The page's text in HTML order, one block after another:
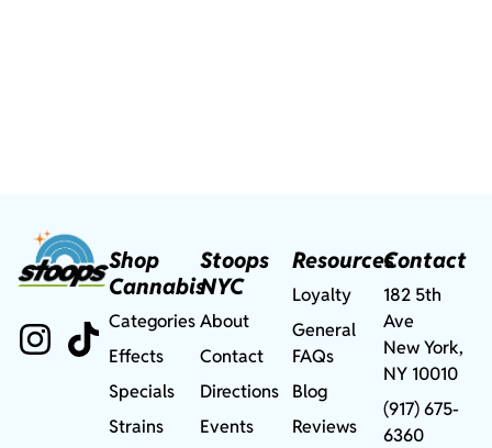
Shop
Cannabis
Categories
Effects
Specials
Strains
Stoops
NYC
About
Contact
Directions
Events
Resources
Loyalty
General
FAQs
Blog
Reviews
Contact
182 5th
Ave
New York,
NY 10010
(917) 675-
6360